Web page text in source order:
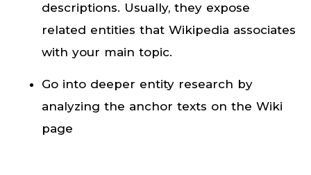
descriptions. Usually, they expose
related entities that Wikipedia associates
with your main topic.
Go into deeper entity research by
analyzing the anchor texts on the Wiki
page